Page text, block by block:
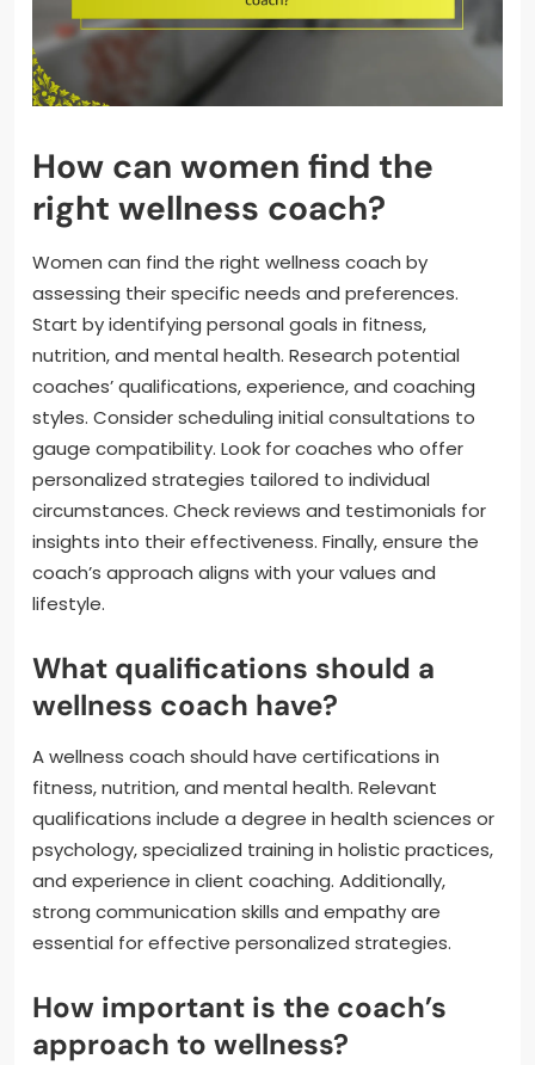
How can women find the
right wellness coach?
Women can find the right wellness coach by
assessing their specific needs and preferences.
Start by identifying personal goals in fitness,
nutrition, and mental health. Research potential
coaches’ qualifications, experience, and coaching
styles. Consider scheduling initial consultations to
gauge compatibility. Look for coaches who offer
personalized strategies tailored to individual
circumstances. Check reviews and testimonials for
insights into their effectiveness. Finally, ensure the
coach’s approach aligns with your values and
lifestyle.
What qualifications should a
wellness coach have?
A wellness coach should have certifications in
fitness, nutrition, and mental health. Relevant
qualifications include a degree in health sciences or
psychology, specialized training in holistic practices,
and experience in client coaching. Additionally,
strong communication skills and empathy are
essential for effective personalized strategies.
How important is the coach’s
approach to wellness?